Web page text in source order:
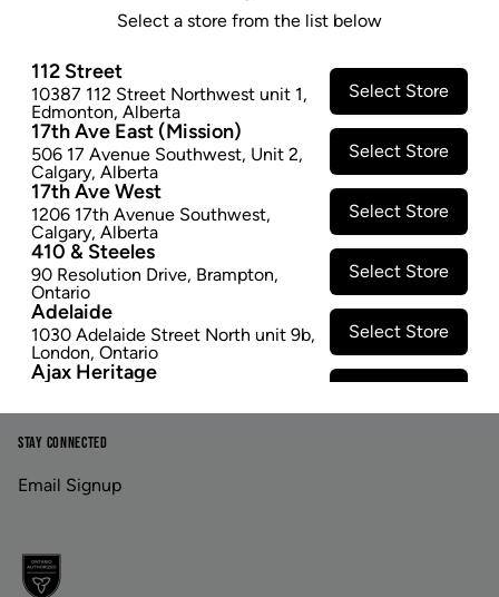
Footer
LINKS
Contact Us
Privacy Policy
Terms & Conditions
Careers
Investor Relations
STAY CONNECTED
Email Signup
Select a store from the list below
112 Street
10387 112 Street Northwest unit 1,
Edmonton, Alberta
Select Store
17th Ave East (Mission)
506 17 Avenue Southwest, Unit 2,
Calgary, Alberta
Select Store
17th Ave West
1206 17th Avenue Southwest,
Calgary, Alberta
Select Store
410 & Steeles
90 Resolution Drive, Brampton,
Ontario
Select Store
Adelaide
1030 Adelaide Street North unit 9b,
London, Ontario
Select Store
Ajax Heritage
Ontario
Angus
4 Pine River Rd unit #3
Appleby Crossing
Aurora Gateway
650 Wellington St E